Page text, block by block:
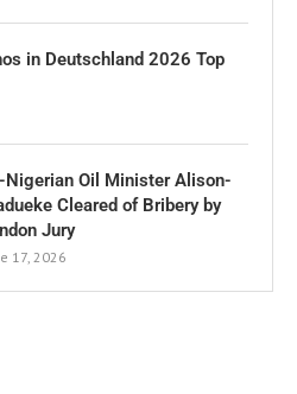
in Deutschland 2026 Top
Nigerian Oil Minister Alison-
Cleared of Bribery by
Jury
17, 2026